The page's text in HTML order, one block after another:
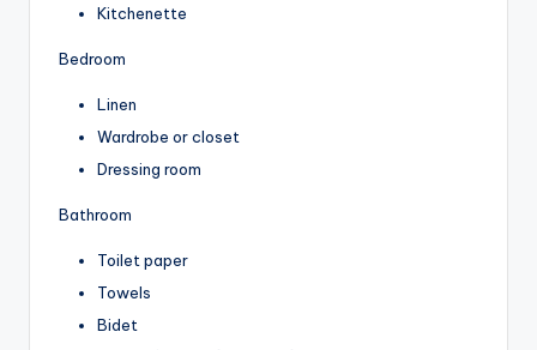
Kitchenette
Bedroom
Linen
Wardrobe or closet
Dressing room
Bathroom
Toilet paper
Towels
Bidet